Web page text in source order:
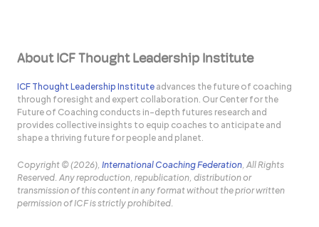
About ICF Thought Leadership Institute
ICF Thought Leadership Institute advances the future of coaching
through foresight and expert collaboration. Our Center for the
Future of Coaching conducts in-depth futures research and
provides collective insights to equip coaches to anticipate and
shape a thriving future for people and planet.
Copyright © (2026),International Coaching Federation , All Rights
Reserved. Any reproduction, republication, distribution or
transmission of this content in any format without the prior written
permission of ICF is strictly prohibited.